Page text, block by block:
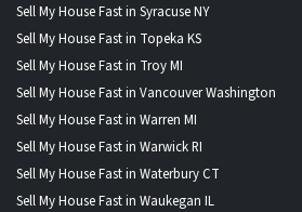
Sell My House Fast in Syracuse NY
Sell My House Fast in Topeka KS
Sell My House Fast in Troy MI
Sell My House Fast in Vancouver Washington
Sell My House Fast in Warren MI
Sell My House Fast in Warwick RI
Sell My House Fast in Waterbury CT
Sell My House Fast in Waukegan IL